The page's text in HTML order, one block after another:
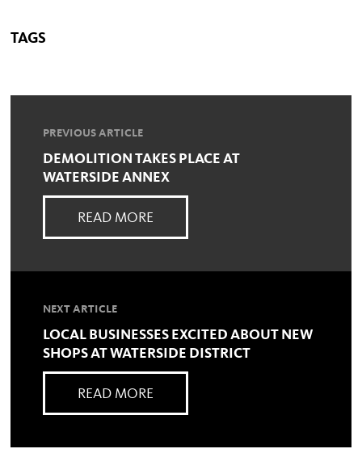
TAGS
PREVIOUS ARTICLE
DEMOLITION TAKES PLACE AT
WATERSIDE ANNEX
READ MORE
NEXT ARTICLE
LOCAL BUSINESSES EXCITED ABOUT NEW
SHOPS AT WATERSIDE DISTRICT
READ MORE